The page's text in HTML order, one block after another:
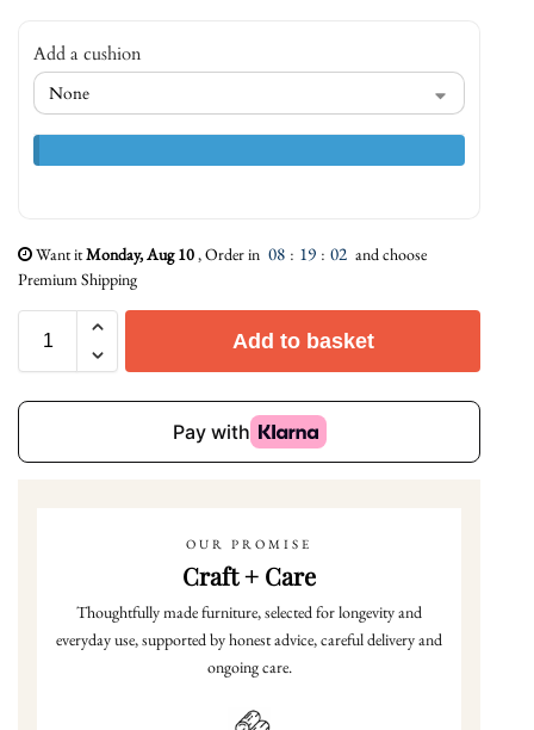
Add a cushion
Want itMonday, Aug 10, Order in 08 : 19 : 01 and choose
Premium Shipping
Add to basket
OUR PROMISE
Craft + Care
Thoughtfully made furniture, selected for longevity and
everyday use, supported by honest advice, careful delivery and
ongoing care.